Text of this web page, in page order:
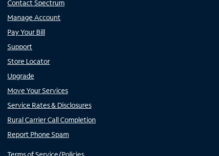
Contact Spectrum
Manage Account
Pay Your Bill
Support
Store Locator
Upgrade
Move Your Services
Service Rates & Disclosures
Rural Carrier Call Completion
Report Phone Spam